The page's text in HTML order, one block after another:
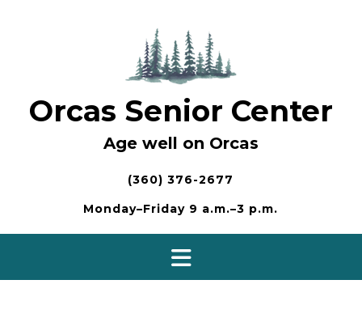
Orcas Senior Center
Age well on Orcas
(360) 376-2677
Monday–Friday 9 a.m.–3 p.m.